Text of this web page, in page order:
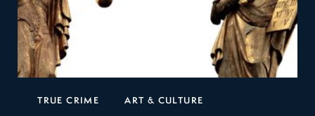
TRUE CRIME ART & CULTURE